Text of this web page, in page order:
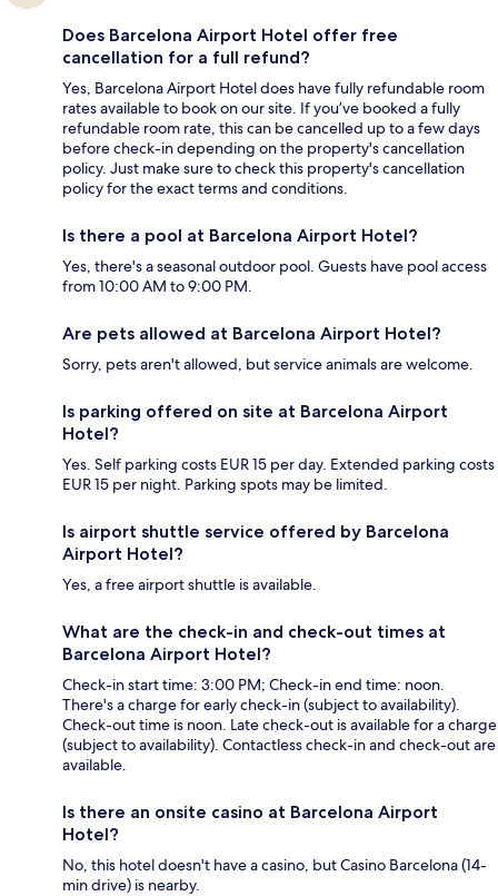
Does Barcelona Airport Hotel offer free
cancellation for a full refund?
Yes, Barcelona Airport Hotel does have fully refundable room
rates available to book on our site. If you’ve booked a fully
refundable room rate, this can be cancelled up to a few days
before check-in depending on the property's cancellation
policy. Just make sure to check this property's cancellation
policy for the exact terms and conditions.
Is there a pool at Barcelona Airport Hotel?
Yes, there's a seasonal outdoor pool. Guests have pool access
from 10:00 AM to 9:00 PM.
Are pets allowed at Barcelona Airport Hotel?
Sorry, pets aren't allowed, but service animals are welcome.
Is parking offered on site at Barcelona Airport
Hotel?
Yes. Self parking costs EUR 15 per day. Extended parking costs
EUR 15 per night. Parking spots may be limited.
Is airport shuttle service offered by Barcelona
Airport Hotel?
Yes, a free airport shuttle is available.
What are the check-in and check-out times at
Barcelona Airport Hotel?
Check-in start time: 3:00 PM; Check-in end time: noon.
There's a charge for early check-in (subject to availability).
Check-out time is noon. Late check-out is available for a charge
(subject to availability). Contactless check-in and check-out are
available.
Is there an onsite casino at Barcelona Airport
Hotel?
No, this hotel doesn't have a casino, but Casino Barcelona (14-
min drive) is nearby.